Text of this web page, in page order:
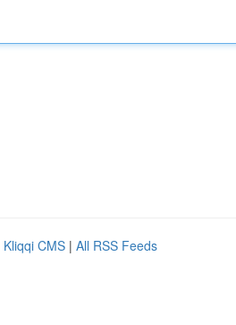
Kliqqi CMS | All RSS Feeds